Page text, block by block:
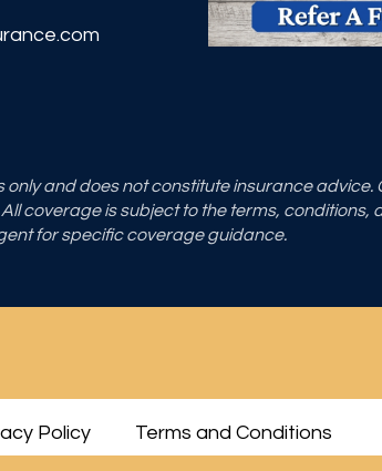
and does not constitute insurance advice.
coverage is subject to the terms, conditions,
for specific coverage guidance.
Policy Terms and Conditions